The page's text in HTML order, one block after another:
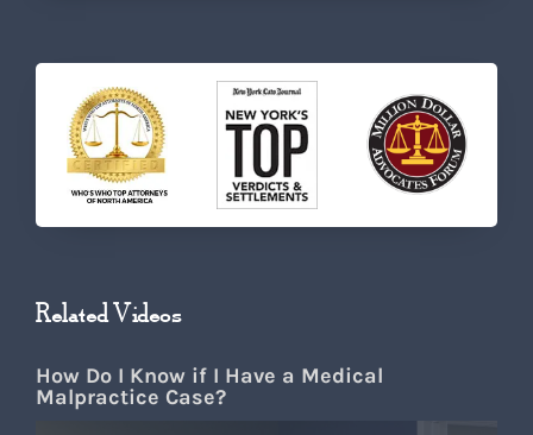
Related Videos
How Do I Know if I Have a Medical
Malpractice Case?